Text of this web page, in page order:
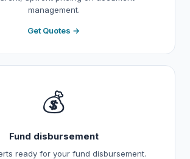
management.
Get Quotes →
💰
Fund disbursement
ready for your fund disbursement.